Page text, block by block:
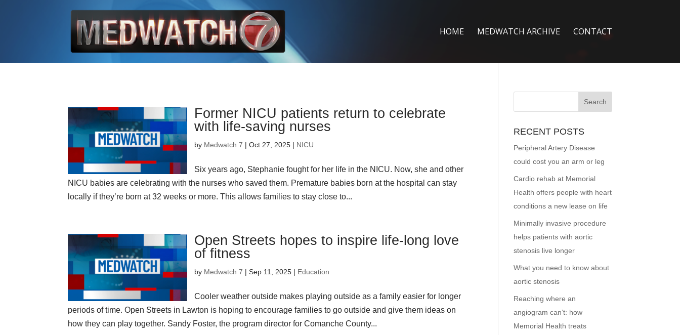
HOME MEDWATCH ARCHIVE CONTACT
Former NICU patients return to celebrate
with life-saving nurses
by Medwatch 7 | Oct 27, 2025 | NICU
Six years ago, Stephanie fought for her life in the NICU. Now, she and other
NICU babies are celebrating with the nurses who saved them. Premature babies born at the hospital can stay
locally if they’re born at 32 weeks or more. This allows families to stay close to...
Open Streets hopes to inspire life-long love
of fitness
by Medwatch 7 | Sep 11, 2025 | Education
Cooler weather outside makes playing outside as a family easier for longer
periods of time. Open Streets in Lawton is hoping to encourage families to go outside and give them ideas on
how they can play together. Sandy Foster, the program director for Comanche County...
RECENT POSTS
Peripheral Artery Disease
could cost you an arm or leg
Cardio rehab at Memorial
Health offers people with heart
conditions a new lease on life
Minimally invasive procedure
helps patients with aortic
stenosis live longer
What you need to know about
aortic stenosis
Reaching where an
angiogram can’t: how
Memorial Health treats